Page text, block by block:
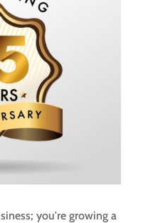
you're growing a